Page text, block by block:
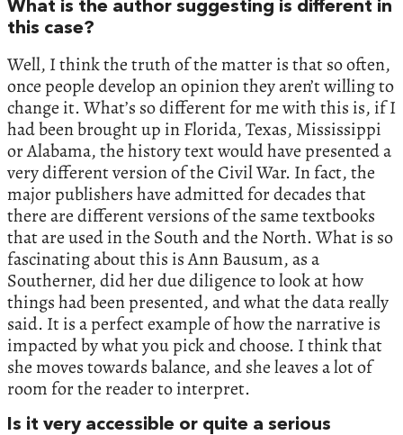
What is the author suggesting is different in
this case?
Well, I think the truth of the matter is that so often,
once people develop an opinion they aren’t willing to
change it. What’s so different for me with this is, if I
had been brought up in Florida, Texas, Mississippi
or Alabama, the history text would have presented a
very different version of the Civil War. In fact, the
major publishers have admitted for decades that
there are different versions of the same textbooks
that are used in the South and the North. What is so
fascinating about this is Ann Bausum, as a
Southerner, did her due diligence to look at how
things had been presented, and what the data really
said. It is a perfect example of how the narrative is
impacted by what you pick and choose. I think that
she moves towards balance, and she leaves a lot of
room for the reader to interpret.
Is it very accessible or quite a serious